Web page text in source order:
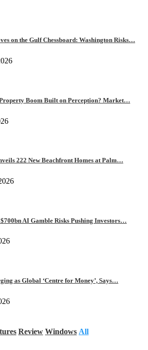
on the Gulf Chessboard: Washington Risks…
Property Boom Built on Perception? Market…
222 New Beachfront Homes at Palm…
$700bn AI Gamble Risks Pushing Investors…
as Global ‘Centre for Money’, Says…
Review Windows All